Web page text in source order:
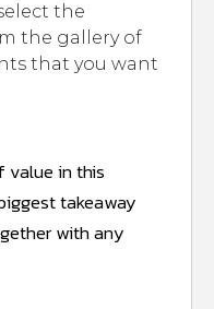
the
the gallery of
that you want
value in this
takeaway
with any